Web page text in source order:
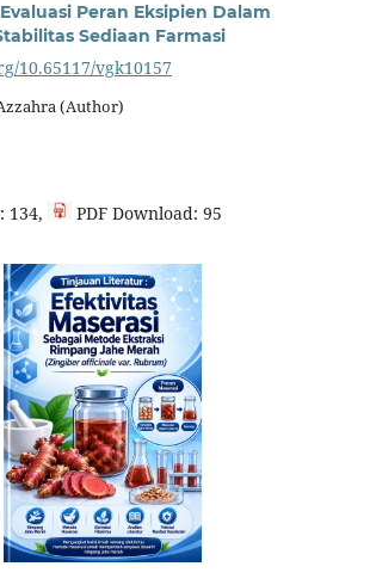
Peran Eksipien Dalam
Sediaan Farmasi
10.65117/vgk10157
(Author)
134, PDF Download: 95